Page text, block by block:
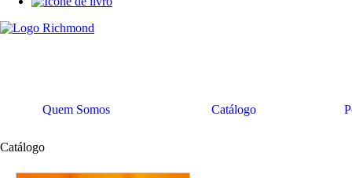
Quem Somos Catálogo
Catálogo